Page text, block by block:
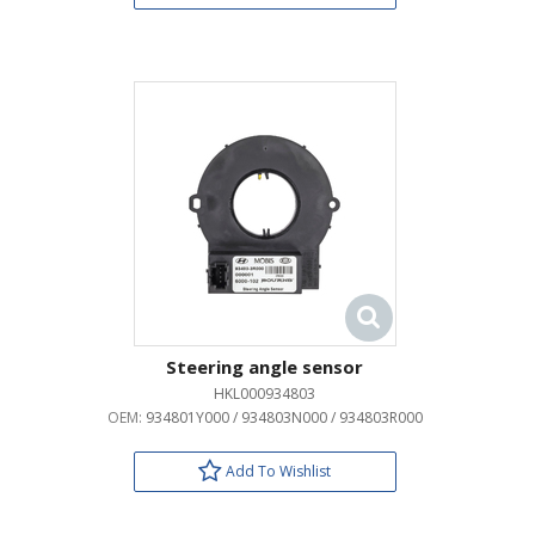
Steering angle sensor
HKL000934803
OEM: 934801Y000 / 934803N000 / 934803R000
Add To Wishlist